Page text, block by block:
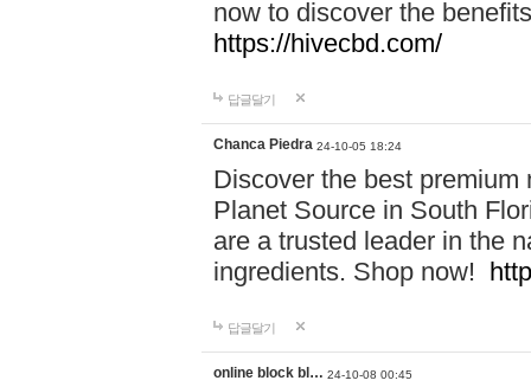
now to discover the
https://hivecbd.com/
답글달기
Chanca Piedra 24-10-05 18:24
Discover the best
Planet Source in South
are a trusted leader in the
ingredients. Shop now!
답글달기
online block bl… 24-10-08 00:45